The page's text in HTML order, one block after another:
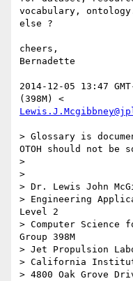
vocabulary,
else ?
cheers,
Bernadette
2014-12-05 13:47
> Glossary is
OTOH should not be
>
>
> Dr. Lewis John
> Engineering
Level 2
> Computer Science
Group 398M
> Jet Propulsion
> California
> 4800 Oak Grove